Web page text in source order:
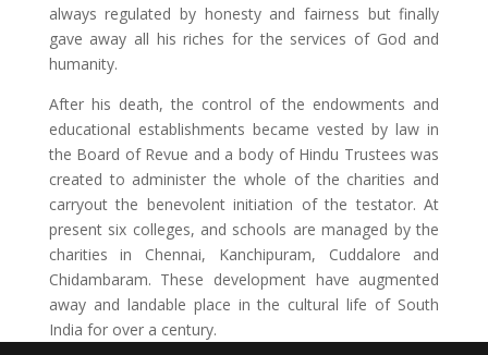
always regulated by honesty and fairness but finally
gave away all his riches for the services of God and
humanity.
After his death, the control of the endowments and
educational establishments became vested by law in
the Board of Revue and a body of Hindu Trustees was
created to administer the whole of the charities and
carryout the benevolent initiation of the testator. At
present six colleges, and schools are managed by the
charities in Chennai, Kanchipuram, Cuddalore and
Chidambaram. These development have augmented
away and landable place in the cultural life of South
India for over a century.